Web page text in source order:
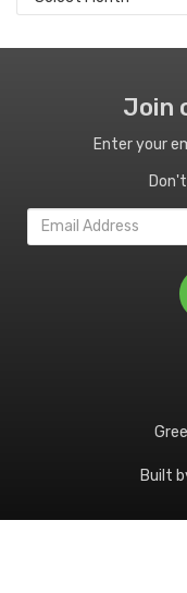
Join
Enter your
Email
Address
Built